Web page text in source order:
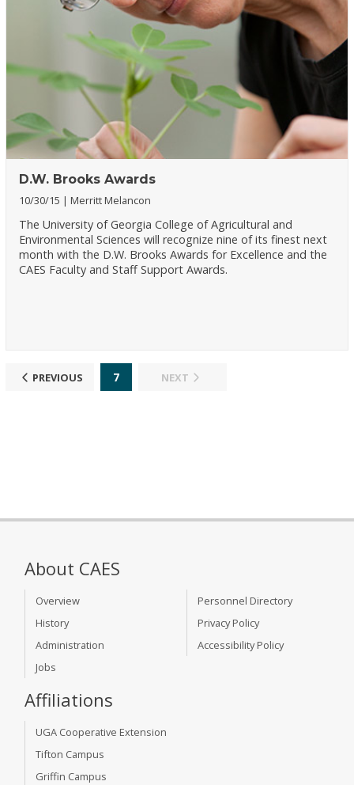
D.W. Brooks Awards
10/30/15 Merritt Melancon
The University of Georgia College of Agricultural and
Environmental Sciences will recognize nine of its finest next
month with the D.W. Brooks Awards for Excellence and the
CAES Faculty and Staff Support Awards.
PREVIOUS 7 NEXT
About CAES
Overview
History
Administration
Jobs
Personnel Directory
Privacy Policy
Accessibility Policy
Affiliations
UGA Cooperative Extension
Tifton Campus
Griffin Campus